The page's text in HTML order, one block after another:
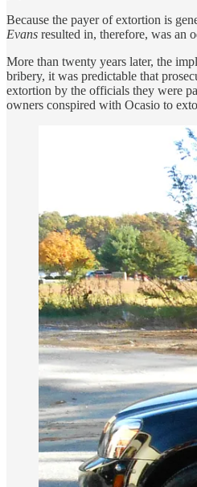
Because the payer of extortion is
Evans resulted in, therefore, was an
More than twenty years later, the
bribery, it was predictable that
extortion by the officials they were
owners conspired with Ocasio to